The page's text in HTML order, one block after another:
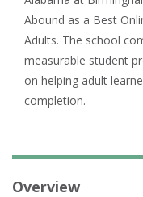
Abound as a Best
Adults. The school
measurable student
on helping adult
completion.
Overview